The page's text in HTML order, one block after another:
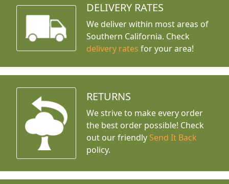
DELIVERY RATES
We deliver within most areas of
Southern California. Check
delivery rates for your area!
RETURNS
We strive to make every order
the best order possible! Check
out our friendly Send It Back
policy.